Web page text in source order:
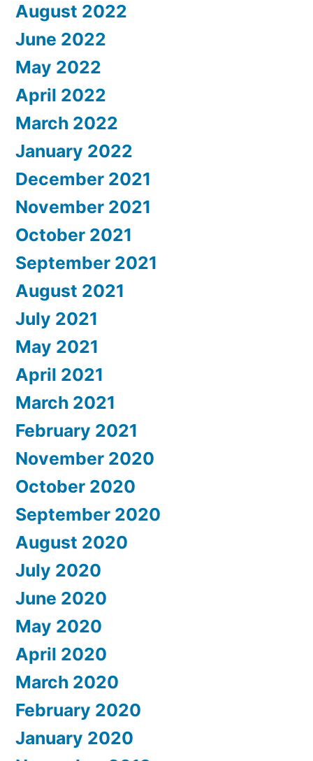
August 2022
June 2022
May 2022
April 2022
March 2022
January 2022
December 2021
November 2021
October 2021
September 2021
August 2021
July 2021
May 2021
April 2021
March 2021
February 2021
November 2020
October 2020
September 2020
August 2020
July 2020
June 2020
May 2020
April 2020
March 2020
February 2020
January 2020